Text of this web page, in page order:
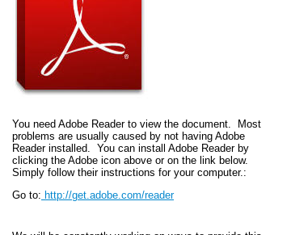
You need Adobe Reader to view the document. Most
problems are usually caused by not having Adobe
Reader installed. You can install Adobe Reader by
clicking the Adobe icon above or on the link below.
Simply follow their instructions for your computer.:
Go to: http://get.adobe.com/reader